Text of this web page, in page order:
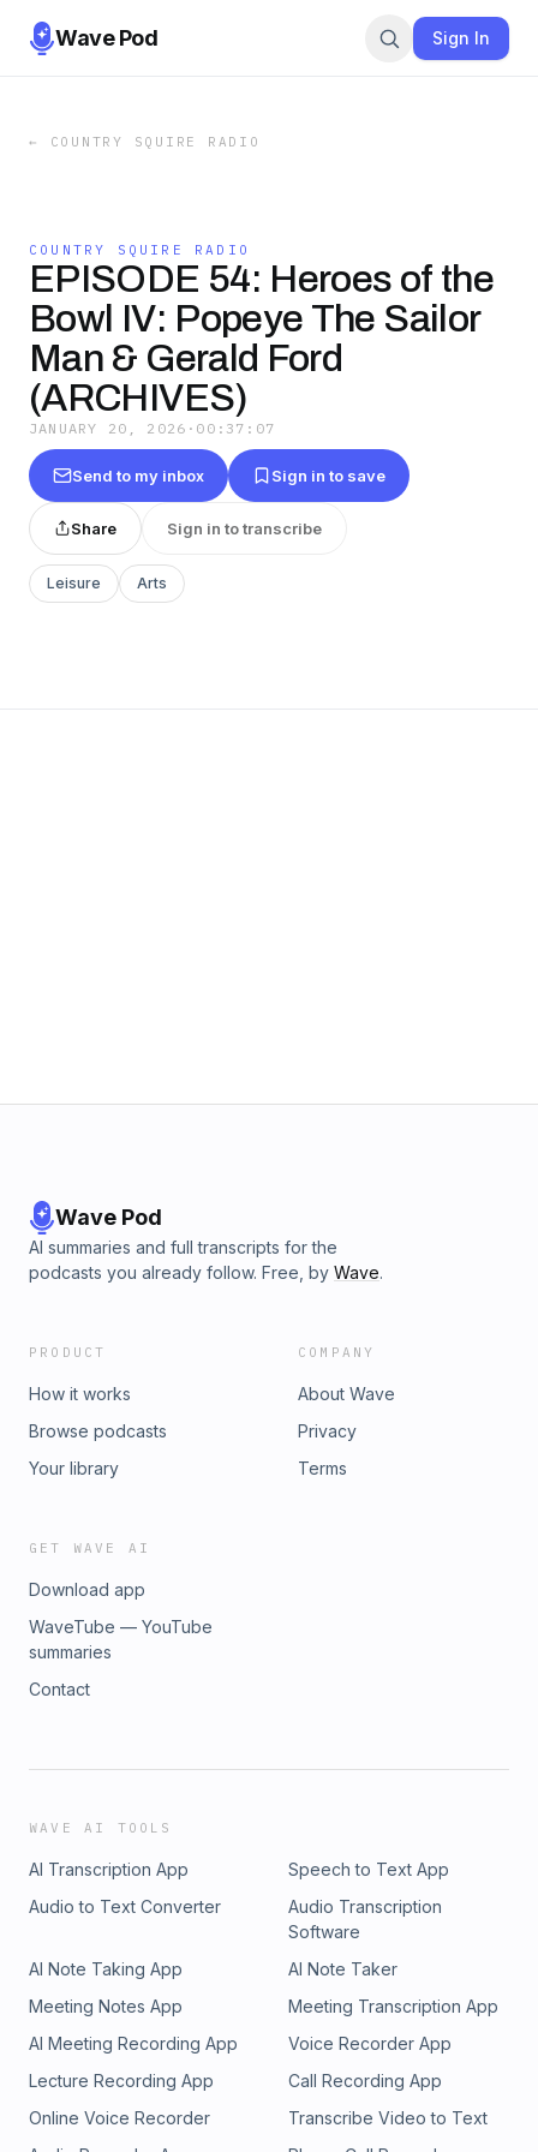
Wave Pod Sign In
← COUNTRY SQUIRE RADIO
COUNTRY SQUIRE RADIO
EPISODE 54: Heroes of the
Bowl IV: Popeye The Sailor
Man & Gerald Ford
(ARCHIVES)
JANUARY 20, 2026 · 00:37:07
Send to my inbox Sign in to save
Share Sign in to transcribe
Leisure Arts
Wave Pod
AI summaries and full transcripts for the
podcasts you already follow. Free, by Wave.
PRODUCT
How it works
Browse podcasts
Your library
COMPANY
About Wave
Privacy
Terms
GET WAVE AI
Download app
WaveTube — YouTube
summaries
Contact
WAVE AI TOOLS
AI Transcription App
Speech to Text App
Audio to Text Converter
Audio Transcription
Software
AI Note Taking App
AI Note Taker
Meeting Notes App
Meeting Transcription App
AI Meeting Recording App
Voice Recorder App
Lecture Recording App
Call Recording App
Online Voice Recorder
Transcribe Video to Text